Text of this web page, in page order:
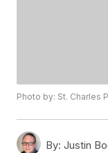
Photo by: St. Charles
By: Justin